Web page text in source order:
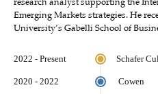
Emerging Markets strategies. He
University’s Gabelli School of
2022 - Present Schafer
2020 - 2022 Cowen